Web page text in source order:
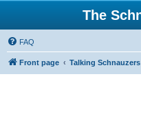
The
FAQ
Front page Talking Schnauzers